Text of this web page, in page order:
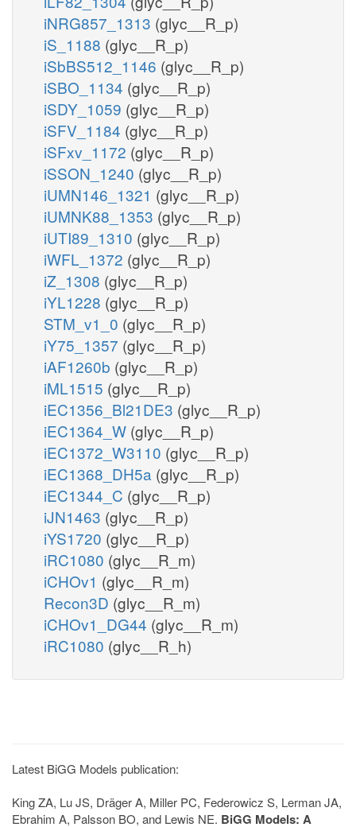
iNRG857_1313 (glyc__R_p)
iS_1188 (glyc__R_p)
iSbBS512_1146 (glyc__R_p)
iSBO_1134 (glyc__R_p)
iSDY_1059 (glyc__R_p)
iSFV_1184 (glyc__R_p)
iSFxv_1172 (glyc__R_p)
iSSON_1240 (glyc__R_p)
iUMN146_1321 (glyc__R_p)
iUMNK88_1353 (glyc__R_p)
iUTI89_1310 (glyc__R_p)
iWFL_1372 (glyc__R_p)
iZ_1308 (glyc__R_p)
iYL1228 (glyc__R_p)
STM_v1_0 (glyc__R_p)
iY75_1357 (glyc__R_p)
iAF1260b (glyc__R_p)
iML1515 (glyc__R_p)
iEC1356_Bl21DE3 (glyc__R_p)
iEC1364_W (glyc__R_p)
iEC1372_W3110 (glyc__R_p)
iEC1368_DH5a (glyc__R_p)
iEC1344_C (glyc__R_p)
iJN1463 (glyc__R_p)
iYS1720 (glyc__R_p)
iRC1080 (glyc__R_m)
iCHOv1 (glyc__R_m)
Recon3D (glyc__R_m)
iCHOv1_DG44 (glyc__R_m)
iRC1080 (glyc__R_h)
Latest BiGG Models publication:
King ZA, Lu JS, Dräger A, Miller PC, Federowicz S, Lerman JA,
Ebrahim A, Palsson BO, and Lewis NE. BiGG Models: A